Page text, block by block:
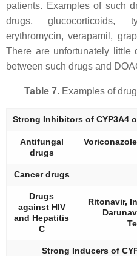
patients. Examples of such
drugs, glucocorticoids,
erythromycin, verapamil,
There are unfortunately little
between such drugs and
Table 7. Examples of
Strong Inhibitors of CYP3A4
Antifungal
drugs
Cancer drugs
Drugs
against HIV
and Hepatitis
C
Ritonavir,
Strong Inducers of